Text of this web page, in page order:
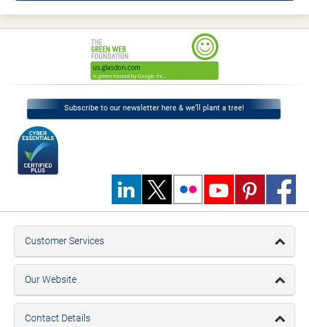
Subscribe to our newsletter here & we’ll plant a tree!
Customer Services
Our Website
Contact Details